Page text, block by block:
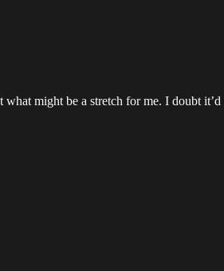
might be a stretch for me. I doubt